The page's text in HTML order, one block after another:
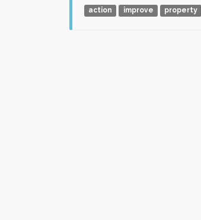
action improve property